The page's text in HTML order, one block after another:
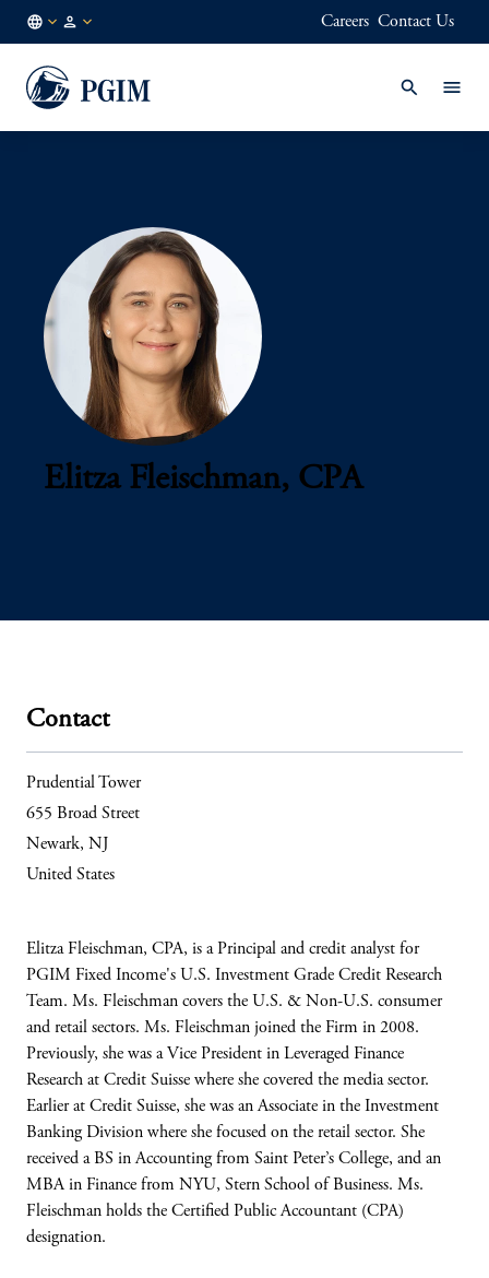
EN
Careers Contact Us
Elitza Fleischman, CPA
Contact
Prudential Tower
655 Broad Street
Newark, NJ
United States
Elitza Fleischman, CPA, is a Principal and credit analyst for
PGIM Fixed Income's U.S. Investment Grade Credit Research
Team. Ms. Fleischman covers the U.S. & Non-U.S. consumer
and retail sectors. Ms. Fleischman joined the Firm in 2008.
Previously, she was a Vice President in Leveraged Finance
Research at Credit Suisse where she covered the media sector.
Earlier at Credit Suisse, she was an Associate in the Investment
Banking Division where she focused on the retail sector. She
received a BS in Accounting from Saint Peter’s College, and an
MBA in Finance from NYU, Stern School of Business. Ms.
Fleischman holds the Certified Public Accountant (CPA)
designation.